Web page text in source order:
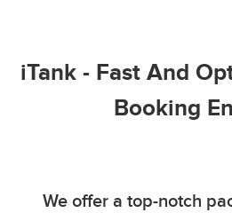
iTank - Fast And
Booking
We offer a top-notch